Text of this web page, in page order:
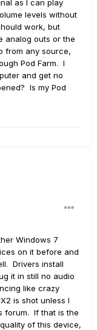
as I can play
levels without
work, but
analog outs or the
from any source,
Pod Farm. I
and get no
Is my Pod
Windows 7
on it before and
Drivers install
it in still no audio
like crazy
is shot unless I
forum. If that is the
of this device,